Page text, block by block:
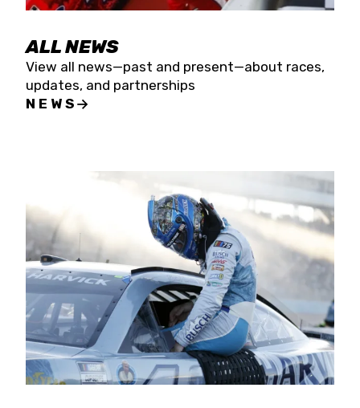
ALL NEWS
View all news—past and present—about races,
updates, and partnerships
NEWS